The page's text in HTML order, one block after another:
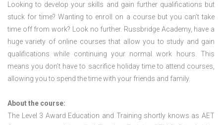
Looking to develop your skills and gain further qualifications but
stuck for time? Wanting to enroll on a course but you can’t take
time off from work? Look no further. Russbridge Academy, have a
huge variety of online courses that allow you to study and gain
qualifications while continuing your normal work hours. This
means you don’t have to sacrifice holiday time to attend courses,
allowing you to spend the time with your friends and family.
About the course:
The Level 3 Award Education and Training shortly knows as AET